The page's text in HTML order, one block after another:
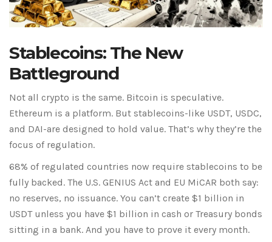
Stablecoins: The New
Battleground
Not all crypto is the same. Bitcoin is speculative.
Ethereum is a platform. But stablecoins-like USDT, USDC,
and DAI-are designed to hold value. That’s why they’re the
focus of regulation.
68% of regulated countries now require stablecoins to be
fully backed. The U.S. GENIUS Act and EU MiCAR both say:
no reserves, no issuance. You can’t create $1 billion in
USDT unless you have $1 billion in cash or Treasury bonds
sitting in a bank. And you have to prove it every month.